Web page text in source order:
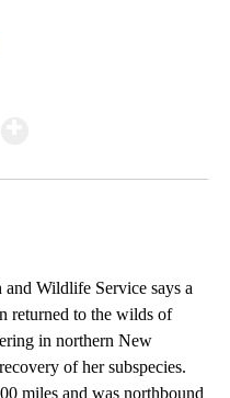
Wildlife Service says a
returned to the wilds of
in northern New
of her subspecies.
miles and was northbound